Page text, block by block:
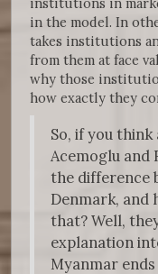
in the model. In
takes institutions
from them at face
why those
how exactly they
So, if you
Acemoglu and
the difference
Denmark, and
that? Well,
explanation
Myanmar